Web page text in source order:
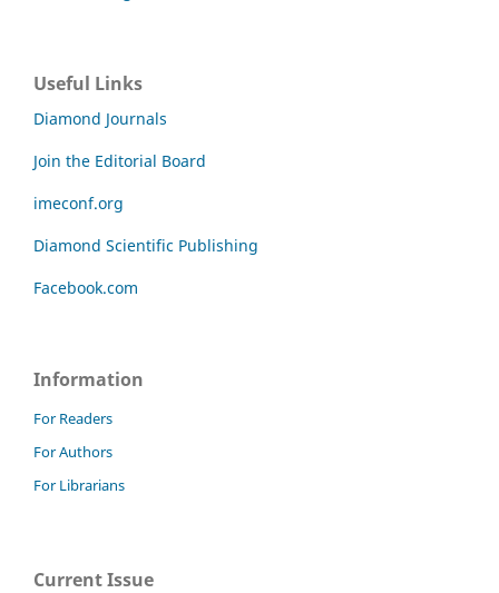
Useful Links
Diamond Journals
Join the Editorial Board
imeconf.org
Diamond Scientific Publishing
Facebook.com
Information
For Readers
For Authors
For Librarians
Current Issue